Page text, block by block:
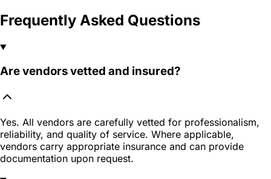
Frequently Asked Questions
Are vendors vetted and insured?
Yes. All vendors are carefully vetted for professionalism,
reliability, and quality of service. Where applicable,
vendors carry appropriate insurance and can provide
documentation upon request.